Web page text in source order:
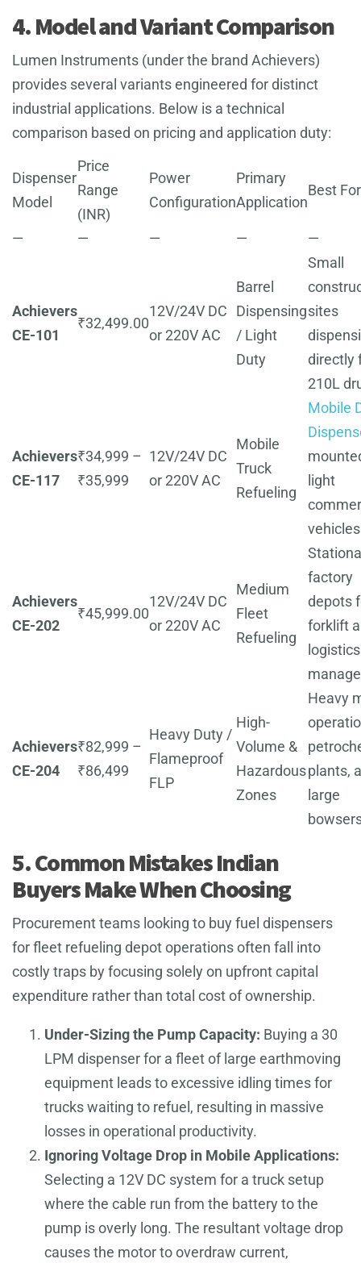
4. Model and Variant Comparison
Lumen Instruments (under the brand Achievers)
provides several variants engineered for distinct
industrial applications. Below is a technical
comparison based on pricing and application duty:
Dispenser
Model
Price
Range
(INR)
Power
Configuration
Primary
Application
Best For
— — — — —
Achievers
CE-101
₹32,499.00
12V/24V DC
or 220V AC
Barrel
Dispensing
/ Light
Duty
Small
sites
directly
210L
Achievers
CE-117
₹34,999 –
₹35,999
12V/24V DC
or 220V AC
Mobile
Truck
Refueling
Mobile
light
Achievers
CE-202
₹45,999.00
12V/24V DC
or 220V AC
Medium
Fleet
Refueling
factory
depots
forklift
Achievers
CE-204
₹82,999 –
₹86,499
Heavy Duty /
Flameproof
FLP
High-
Volume &
Hazardous
Zones
Heavy
plants,
large
5. Common Mistakes Indian
Buyers Make When Choosing
Procurement teams looking to buy fuel dispensers
for fleet refueling depot operations often fall into
costly traps by focusing solely on upfront capital
expenditure rather than total cost of ownership.
Under-Sizing the Pump Capacity: Buying a 30
LPM dispenser for a fleet of large earthmoving
equipment leads to excessive idling times for
trucks waiting to refuel, resulting in massive
losses in operational productivity.
Ignoring Voltage Drop in Mobile Applications:
Selecting a 12V DC system for a truck setup
where the cable run from the battery to the
pump is overly long. The resultant voltage drop
causes the motor to overdraw current,